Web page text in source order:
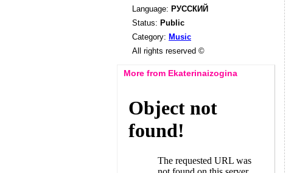
Language: РУССКИЙ
Status: Public
Category: Music
All rights reserved ©
More from Ekaterinaizogina